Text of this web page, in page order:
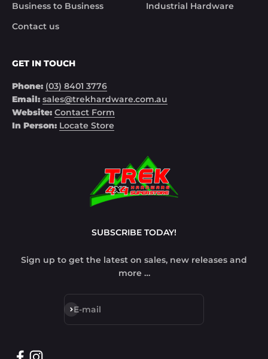
Business to Business
Contact us
Industrial Hardware
GET IN TOUCH
Phone: (03) 8401 3776
Email: sales@trekhardware.com.au
Website: Contact Form
In Person: Locate Store
SUBSCRIBE TODAY!
Sign up to get the latest on sales, new releases and
more …
E-mail
Subscribe